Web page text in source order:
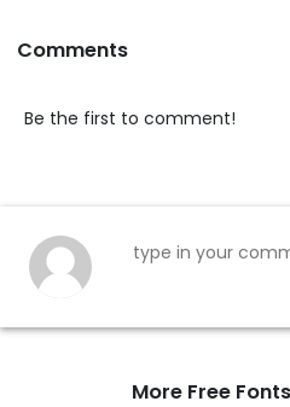
Comments
Be the first to comment!
More Free